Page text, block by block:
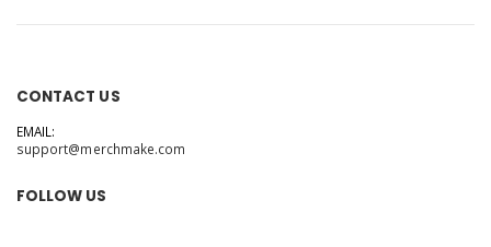
CONTACT US
EMAIL:
support@merchmake.com
FOLLOW US